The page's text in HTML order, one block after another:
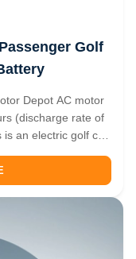
Golf
Depot AC motor
(discharge rate of
an electric golf cart
After being ...